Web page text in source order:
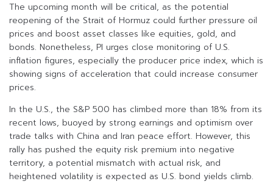
The upcoming month will be critical, as the potential
reopening of the Strait of Hormuz could further pressure oil
prices and boost asset classes like equities, gold, and
bonds. Nonetheless, PI urges close monitoring of U.S.
inflation figures, especially the producer price index, which is
showing signs of acceleration that could increase consumer
prices.
In the U.S., the S&P 500 has climbed more than 18% from its
recent lows, buoyed by strong earnings and optimism over
trade talks with China and Iran peace effort. However, this
rally has pushed the equity risk premium into negative
territory, a potential mismatch with actual risk, and
heightened volatility is expected as U.S. bond yields climb.